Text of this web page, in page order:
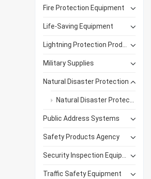
Fire Protection Equipment
Life-Saving Equipment
Military Supplies
Natural Disaster Protection
Natural Disaster Protection Products
Public Address Systems
Safety Products Agency
Traffic Safety Equipment